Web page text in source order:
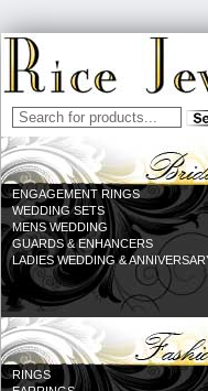
ENGAGEMENT RINGS
WEDDING SETS
MENS WEDDING
GUARDS & ENHANCERS
LADIES WEDDING &
RINGS